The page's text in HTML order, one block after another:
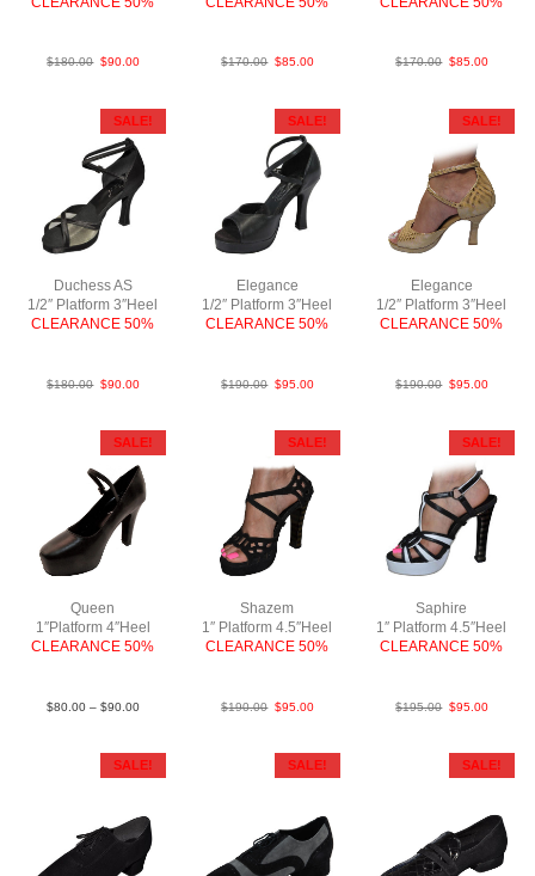
$180.00 $90.00 $170.00 $85.00 $170.00 $85.00
SALE!
Duchess AS
1/2″ Platform 3″Heel
CLEARANCE 50%
$180.00 $90.00
SALE!
Elegance
1/2″ Platform 3″Heel
CLEARANCE 50%
$190.00 $95.00
SALE!
Elegance
1/2″ Platform 3″Heel
CLEARANCE 50%
$190.00 $95.00
SALE!
Queen
1″Platform 4″Heel
CLEARANCE 50%
$80.00– $90.00
SALE!
Shazem
1″ Platform 4.5″Heel
CLEARANCE 50%
$190.00 $95.00
SALE!
Saphire
1″ Platform 4.5″Heel
CLEARANCE 50%
$195.00 $95.00
SALE! SALE! SALE!